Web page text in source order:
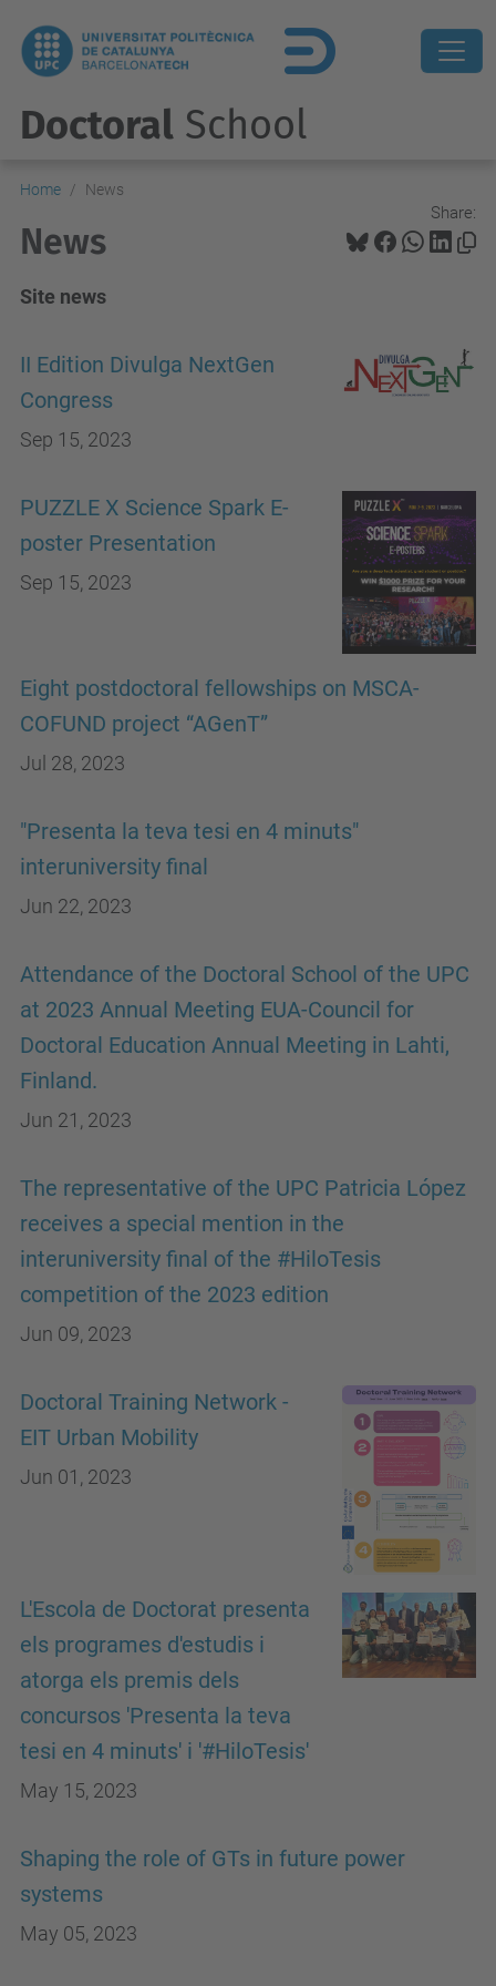
Doctoral School
Home News
Share:
News
Site news
II Edition Divulga NextGen
Congress
Sep 15, 2023
PUZZLE X Science Spark E-
poster Presentation
Sep 15, 2023
Eight postdoctoral fellowships on MSCA-
COFUND project “AGenT”
Jul 28, 2023
"Presenta la teva tesi en 4 minuts"
interuniversity final
Jun 22, 2023
Attendance of the Doctoral School of the UPC
at 2023 Annual Meeting EUA-Council for
Doctoral Education Annual Meeting in Lahti,
Finland.
Jun 21, 2023
The representative of the UPC Patricia López
receives a special mention in the
interuniversity final of the #HiloTesis
competition of the 2023 edition
Jun 09, 2023
Doctoral Training Network -
EIT Urban Mobility
Jun 01, 2023
L'Escola de Doctorat presenta
els programes d'estudis i
atorga els premis dels
concursos 'Presenta la teva
tesi en 4 minuts' i '#HiloTesis'
May 15, 2023
Shaping the role of GTs in future power
systems
May 05, 2023